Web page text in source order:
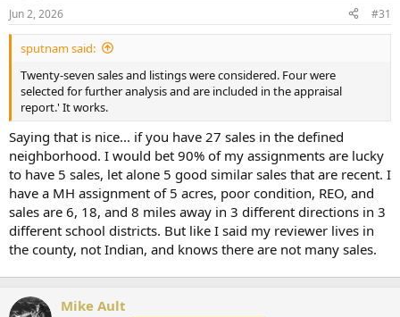
t
a
r
e
r
e
Jun 2, 2026 #31
sputnam said:
Twenty-seven sales and listings were considered. Four were
selected for further analysis and are included in the appraisal
report.' It works.
Saying that is nice... if you have 27 sales in the defined
neighborhood. I would bet 90% of my assignments are lucky
to have 5 sales, let alone 5 good similar sales that are recent. I
have a MH assignment of 5 acres, poor condition, REO, and
sales are 6, 18, and 8 miles away in 3 different directions in 3
different school districts. But like I said my reviewer lives in
the county, not Indian, and knows there are not many sales.
Mike Ault